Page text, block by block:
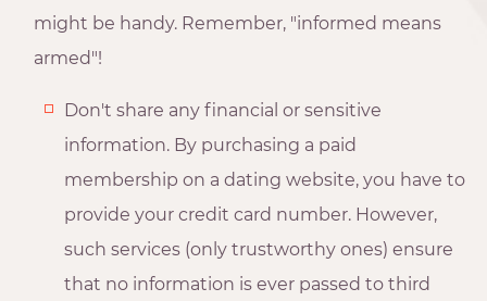
might be handy. Remember, "informed means
armed"!
Don't share any financial or sensitive
information. By purchasing a paid
membership on a dating website, you have to
provide your credit card number. However,
such services (only trustworthy ones) ensure
that no information is ever passed to third